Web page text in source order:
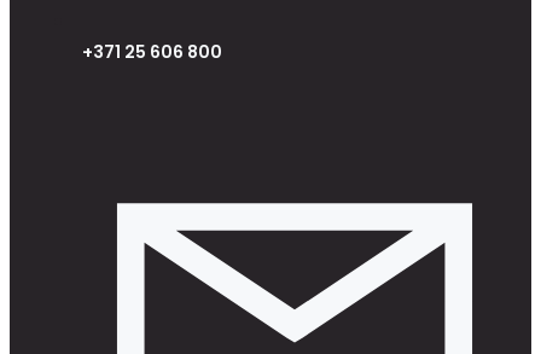
+371 25 606 800